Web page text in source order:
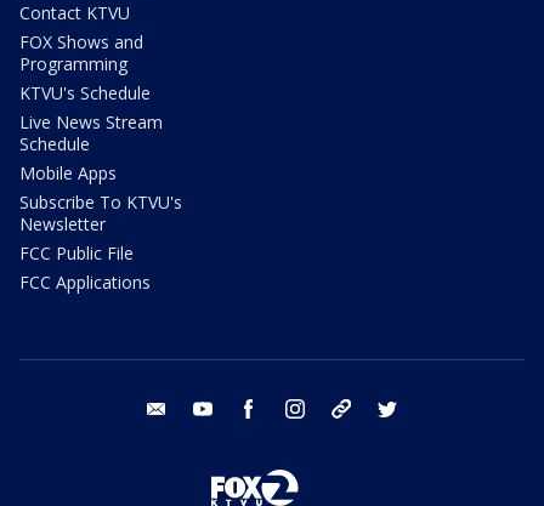
Contact KTVU
FOX Shows and
Programming
KTVU's Schedule
Live News Stream
Schedule
Mobile Apps
Subscribe To KTVU's
Newsletter
FCC Public File
FCC Applications
email youtube facebook instagram tik tok